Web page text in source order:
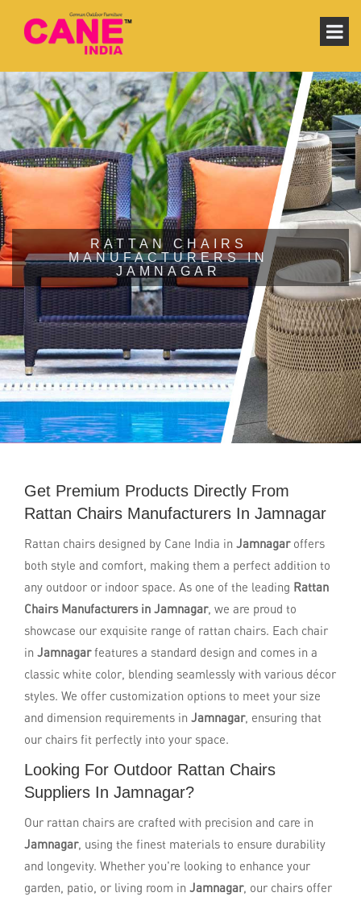
RATTAN CHAIRS
MANUFACTURERS IN
JAMNAGAR
Get Premium Products Directly From
Rattan Chairs Manufacturers In Jamnagar
Rattan chairs designed by Cane India in Jamnagar offers
both style and comfort, making them a perfect addition to
any outdoor or indoor space. As one of the leading Rattan
Chairs Manufacturers in Jamnagar, we are proud to
showcase our exquisite range of rattan chairs. Each chair
in Jamnagarfeatures a standard design and comes in a
classic white color, blending seamlessly with various décor
styles. We offer customization options to meet your size
and dimension requirements in Jamnagar, ensuring that
our chairs fit perfectly into your space.
Looking For Outdoor Rattan Chairs
Suppliers In Jamnagar?
Our rattan chairs are crafted with precision and care in
Jamnagar, using the finest materials to ensure durability
and longevity. Whether you're looking to enhance your
garden, patio, or living room in Jamnagar, our chairs offer